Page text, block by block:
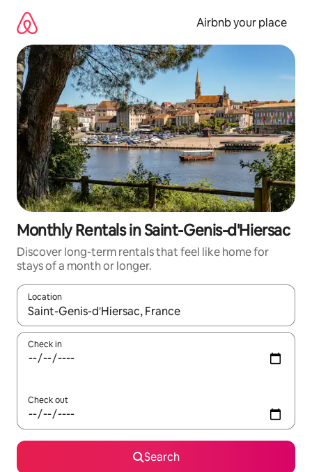
content
Airbnb your place
Monthly Rentals in Saint-Genis-d'Hiersac
Discover long-term rentals that feel like home for
stays of a month or longer.
Location
When results are available, navigate with the up and down
Check in
Check out
Search